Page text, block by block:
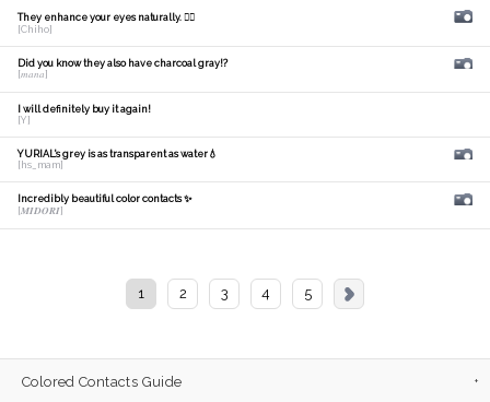
They enhance your eyes naturally. 🙆‍♀️
[Chiho]
Did you know they also have charcoal gray!?
[𝑚𝑎𝑛𝑎]
I will definitely buy it again!
[Y]
YURIAL's grey is as transparent as water💧
[hs_mam]
Incredibly beautiful color contacts ✨
[𝑴𝑰𝑫𝑶𝑹𝑰]
1 2 3 4 5
Colored Contacts Guide